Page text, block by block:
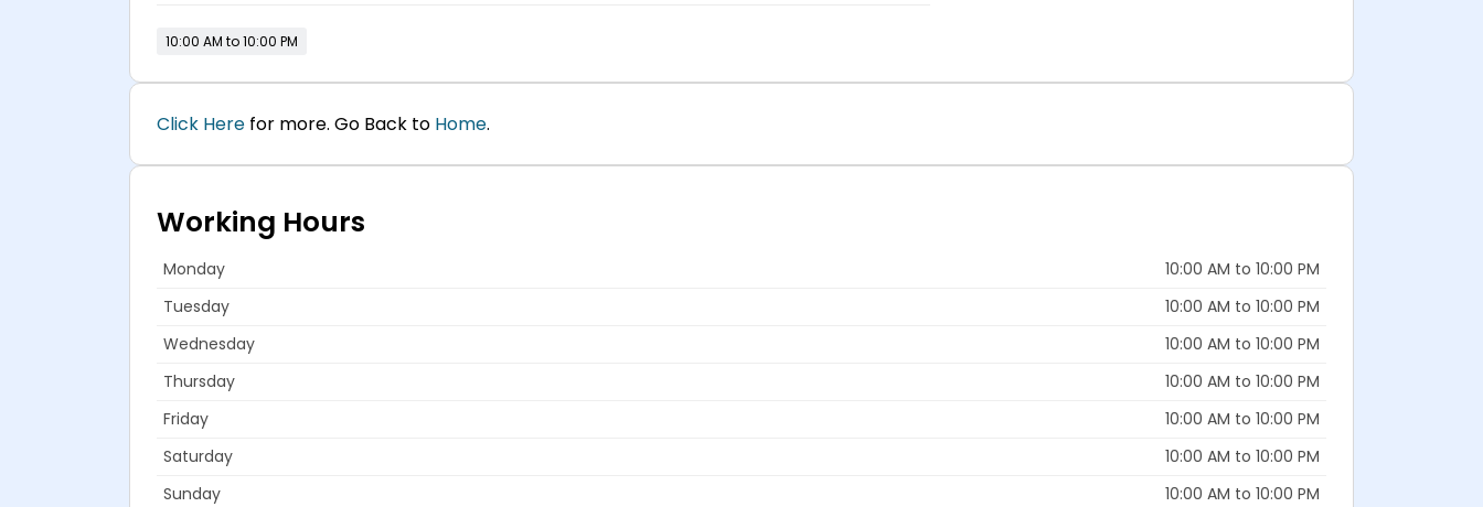
10:00 AM to 10:00 PM
Click Here for more. Go Back to Home.
Working Hours
Monday
10:00 AM to 10:00 PM
Tuesday
10:00 AM to 10:00 PM
Wednesday
10:00 AM to 10:00 PM
Thursday
10:00 AM to 10:00 PM
Friday
10:00 AM to 10:00 PM
Saturday
10:00 AM to 10:00 PM
Sunday
10:00 AM to 10:00 PM